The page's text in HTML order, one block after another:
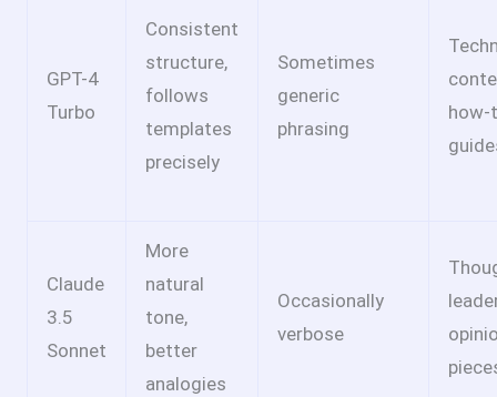
GPT-4
Turbo
Consistent
structure,
follows
templates
precisely
Sometimes
generic
phrasing
how-
Claude
3.5
Sonnet
More
natural
tone,
better
analogies
Occasionally
verbose